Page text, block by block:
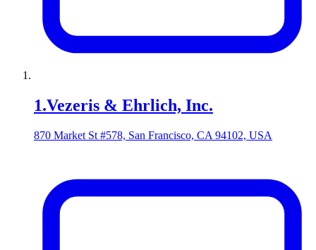
1.Vezeris & Ehrlich, Inc.
870 Market St #578, San Francisco, CA 94102, USA